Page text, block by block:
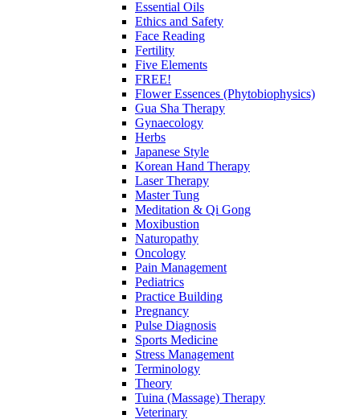
Essential Oils
Ethics and Safety
Face Reading
Fertility
Five Elements
FREE!
Flower Essences (Phytobiophysics)
Gua Sha Therapy
Gynaecology
Herbs
Japanese Style
Korean Hand Therapy
Laser Therapy
Master Tung
Meditation & Qi Gong
Moxibustion
Naturopathy
Oncology
Pain Management
Pediatrics
Practice Building
Pregnancy
Pulse Diagnosis
Sports Medicine
Stress Management
Terminology
Theory
Tuina (Massage) Therapy
Veterinary